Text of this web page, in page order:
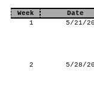
Week Date
1
5/21/
2
5/28/